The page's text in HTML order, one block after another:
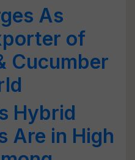
As
of
Cucumber
Hybrid
Are in High